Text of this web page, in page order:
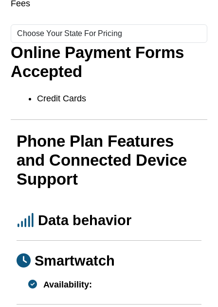
Fees
Online Payment Forms
Accepted
Credit Cards
Phone Plan Features
and Connected Device
Support
Data behavior
Smartwatch
Availability: